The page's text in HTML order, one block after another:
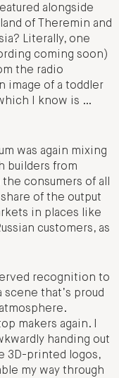
alongside
of Theremin and
Literally, one
coming soon)
the radio
image of a toddler
I know is …
was again mixing
builders from
consumers of all
of the output
in places like
customers, as
recognition to
that’s proud
makers again. I
handing out
3D-printed logos,
my way through